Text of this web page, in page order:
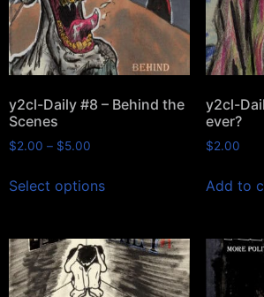
y2cl-Daily #8 – Behind the
Scenes
$2.00 – $5.00
Select options
y2cl-
ever?
$2.00
Add to